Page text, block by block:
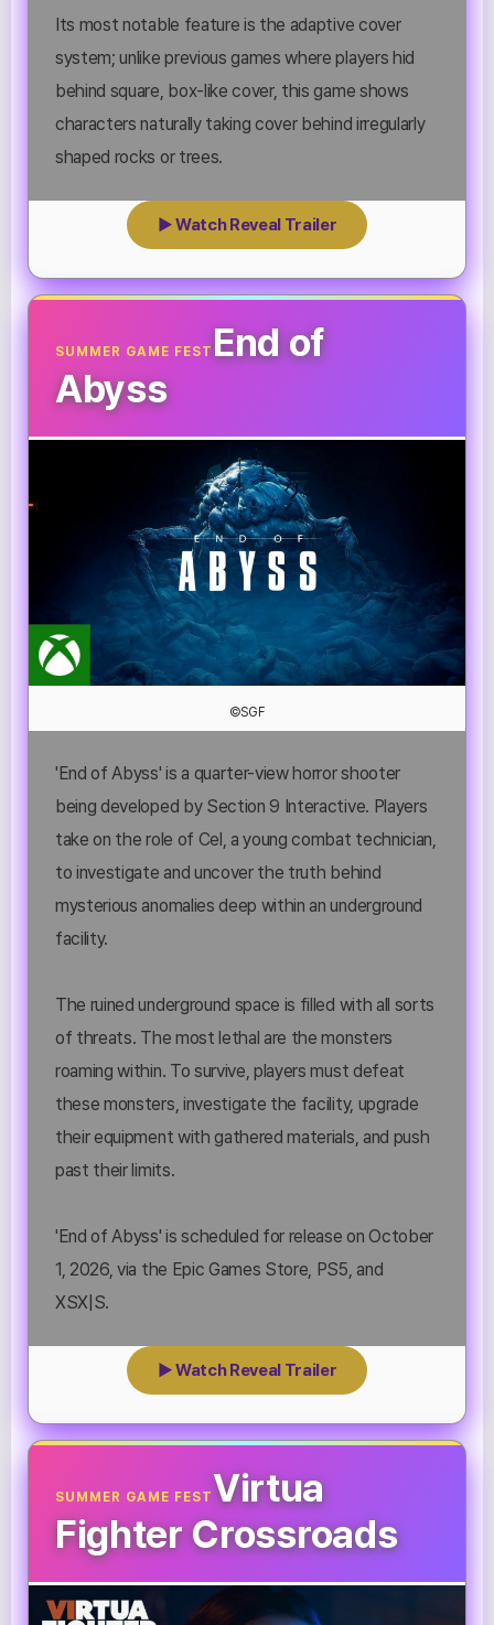
Its most notable feature is the adaptive cover
system; unlike previous games where players hid
behind square, box-like cover, this game shows
characters naturally taking cover behind irregularly
shaped rocks or trees.
▶ Watch Reveal Trailer
SUMMER GAME FESTEnd of
Abyss
©SGF
'End of Abyss' is a quarter-view horror shooter
being developed by Section 9 Interactive. Players
take on the role of Cel, a young combat technician,
to investigate and uncover the truth behind
mysterious anomalies deep within an underground
facility.
The ruined underground space is filled with all sorts
of threats. The most lethal are the monsters
roaming within. To survive, players must defeat
these monsters, investigate the facility, upgrade
their equipment with gathered materials, and push
past their limits.
'End of Abyss' is scheduled for release on October
1, 2026, via the Epic Games Store, PS5, and
XSX|S.
▶ Watch Reveal Trailer
SUMMER GAME FESTVirtua
Fighter Crossroads